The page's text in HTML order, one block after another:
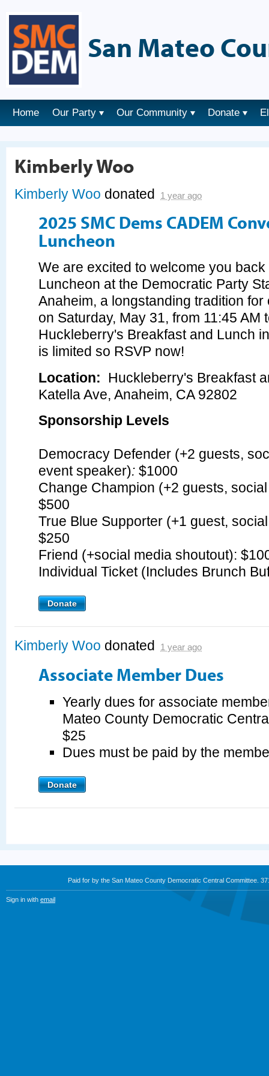
San Mateo
Home Our Party Our Community Donate
Kimberly Woo
Kimberly Woo donated 1 year ago
2025 SMC Dems CADEM
Luncheon
We are excited to welcome you
Luncheon at the Democratic Party
Anaheim, a longstanding tradition
on Saturday, May 31, from 11:45 AM
Huckleberry's Breakfast and Lunch
is limited so RSVP now!
Location: Huckleberry's Breakfast
Katella Ave, Anaheim, CA 92802
Sponsorship Levels
Democracy Defender (+2 guests,
event speaker): $1000
Change Champion (+2 guests,
$500
True Blue Supporter (+1 guest,
$250
Friend (+social media shoutout):
Individual Ticket (Includes Brunch
Donate
Kimberly Woo donated 1 year ago
Associate Member Dues
Yearly dues for associate
Mateo County Democratic
$25
Dues must be paid by the
Donate
Paid for by the San Mateo County Democratic Central Committee.
Sign in with email